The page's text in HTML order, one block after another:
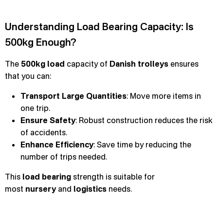
Understanding Load Bearing Capacity: Is
500kg Enough?
The 500kg load capacity of Danish trolleys ensures
that you can:
Transport Large Quantities: Move more items in
one trip.
Ensure Safety: Robust construction reduces the risk
of accidents.
Enhance Efficiency: Save time by reducing the
number of trips needed.
This load bearing strength is suitable for
most nurseryand logistics needs.